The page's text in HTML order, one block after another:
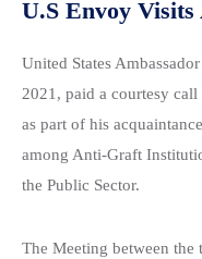
U.S Envoy Visits
United States
2021, paid a courtesy call
as part of his
among Anti-Graft
the Public Sector.
The Meeting between